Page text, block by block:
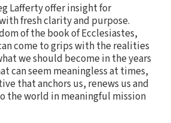
Lafferty offer insight for
fresh clarity and purpose.
of the book of Ecclesiastes,
come to grips with the realities
we should become in the years
can seem meaningless at times,
that anchors us, renews us and
the world in meaningful mission